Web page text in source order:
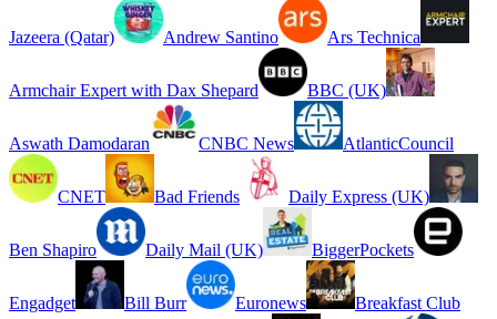
Jazeera (Qatar) Andrew Santino Ars Technica
Armchair Expert with Dax Shepard BBC (UK)
Aswath Damodaran CNBC News AtlanticCouncil
CNET Bad Friends Daily Express (UK)
Ben Shapiro Daily Mail (UK) BiggerPockets
Engadget Bill Burr Euronews Breakfast Club